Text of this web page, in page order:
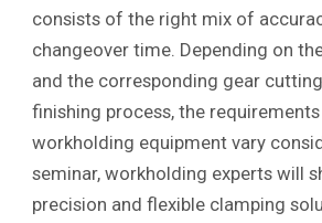
consists of the right mix of
changeover time. Depending on
and the corresponding gear
finishing process, the
workholding equipment vary
seminar, workholding experts will
precision and flexible clamping